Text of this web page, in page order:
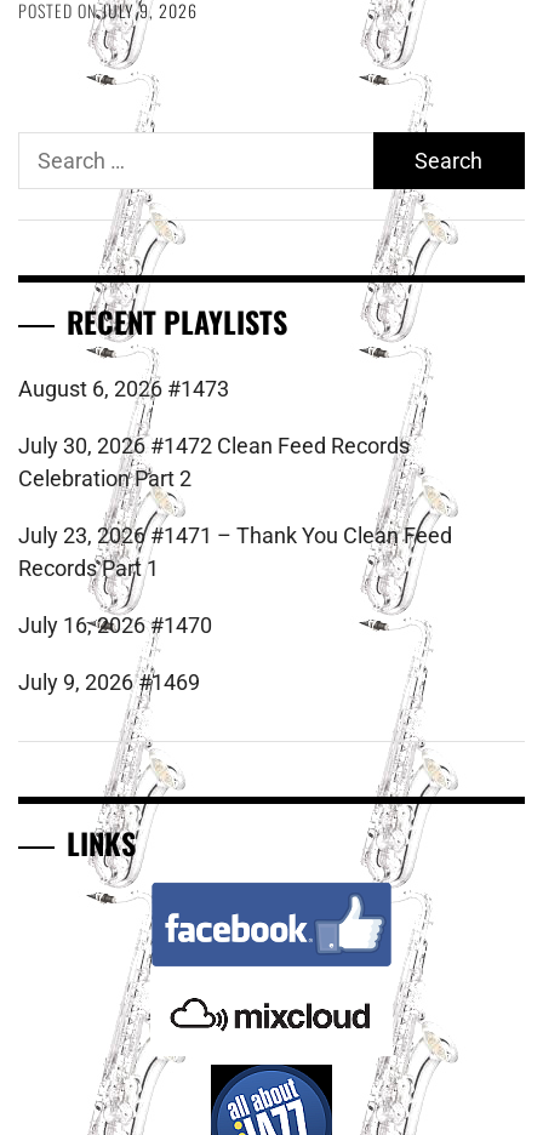
POSTED ONJULY 9, 2026
Search
RECENT PLAYLISTS
August 6, 2026 #1473
July 30, 2026 #1472 Clean Feed Records
Celebration Part 2
July 23, 2026 #1471 – Thank You Clean Feed
Records Part 1
July 16, 2026 #1470
July 9, 2026 #1469
LINKS